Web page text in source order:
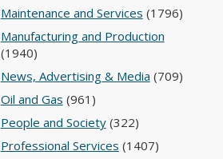
Maintenance and Services (1796)
Manufacturing and Production
(1940)
News, Advertising & Media (709)
Oil and Gas (961)
People and Society(322)
Professional Services (1407)